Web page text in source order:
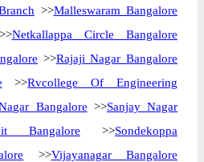
>>Malleswaram Bangalore
Netkallappa Circle Bangalore
>>Rajaji Nagar Bangalore
>>Rvcollege Of Engineering
Bangalore >>Sanjay Nagar
Bangalore >>Sondekoppa
>>Vijayanagar Bangalore